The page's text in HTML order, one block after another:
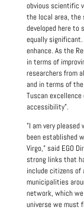
obvious scientific
the local area,
developed here to
equally
enhance. As the
in terms of
researchers from
and in terms of
Tuscan
accessibility".
"I am very
been established
Virgo," said EGO
strong links that
include citizens
municipalities
network, which
universe we must